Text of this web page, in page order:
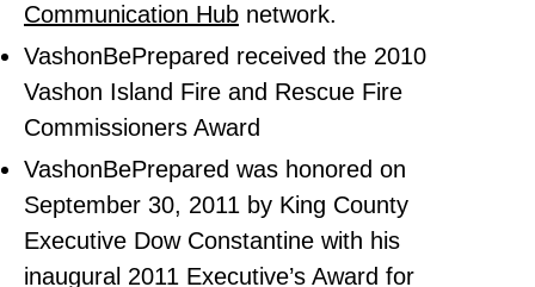
Communication Hub network.
VashonBePrepared received the 2010
Vashon Island Fire and Rescue Fire
Commissioners Award
VashonBePrepared was honored on
September 30, 2011 by King County
Executive Dow Constantine with his
inaugural 2011 Executive’s Award for